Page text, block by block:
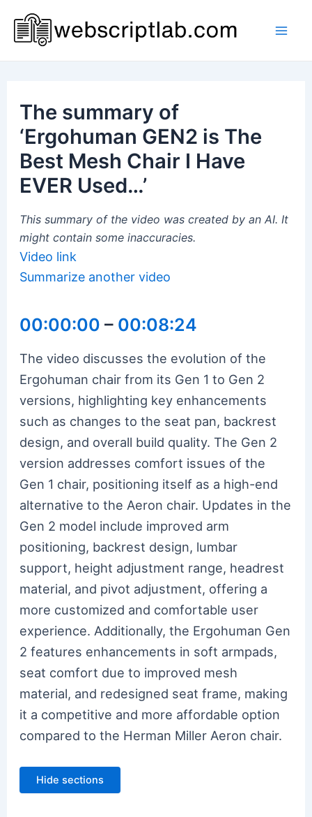
content
The summary of
‘Ergohuman GEN2 is The
Best Mesh Chair I Have
EVER Used…’
This summary of the video was created by an AI. It
might contain some inaccuracies.
Video link
Summarize another video
00:00:00 – 00:08:24
The video discusses the evolution of the
Ergohuman chair from its Gen 1 to Gen 2
versions, highlighting key enhancements
such as changes to the seat pan, backrest
design, and overall build quality. The Gen 2
version addresses comfort issues of the
Gen 1 chair, positioning itself as a high-end
alternative to the Aeron chair. Updates in the
Gen 2 model include improved arm
positioning, backrest design, lumbar
support, height adjustment range, headrest
material, and pivot adjustment, offering a
more customized and comfortable user
experience. Additionally, the Ergohuman Gen
2 features enhancements in soft armpads,
seat comfort due to improved mesh
material, and redesigned seat frame, making
it a competitive and more affordable option
compared to the Herman Miller Aeron chair.
Hide sections